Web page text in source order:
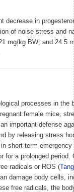
decrease in
of noise stress and
mg/kg BW; and 24.5
processes in the
female mice,
important defense
by releasing stress
short-term
for a prolonged period.
radicals or ROS (
damage body cells,
free radicals, the